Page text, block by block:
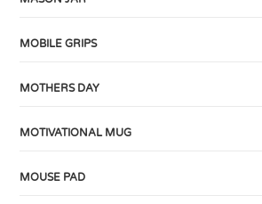
MOBILE GRIPS
MOTHERS DAY
MOTIVATIONAL MUG
MOUSE PAD